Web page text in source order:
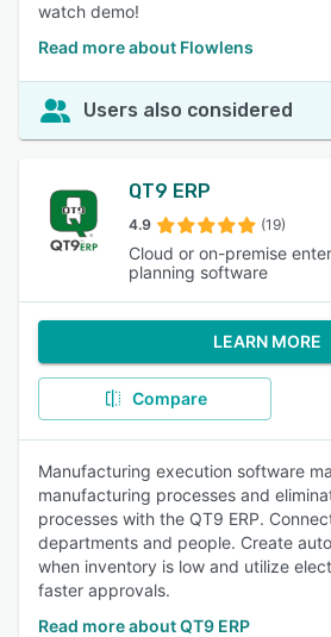
watch demo!
Read more about Flowlens
Users also considered
QT9 ERP
4.9 (19)
Cloud or on-premise
planning software
LEARN MORE
Compare
Manufacturing execution software
manufacturing processes and
processes with the QT9 ERP.
departments and people. Create
when inventory is low and utilize
faster approvals.
Read more about QT9 ERP